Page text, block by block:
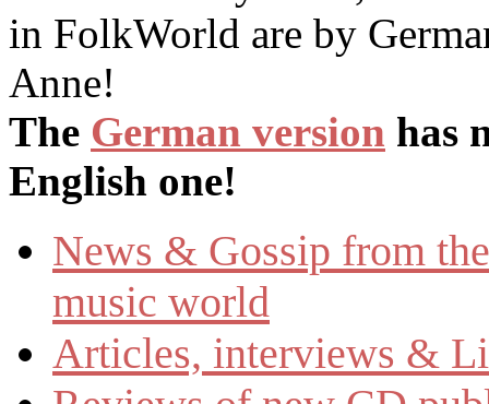
in FolkWorld are by
Anne!
The German version has
English one!
News & Gossip from
music world
Articles, interviews &